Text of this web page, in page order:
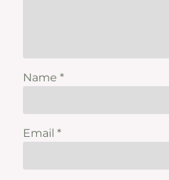
Name *
Email *